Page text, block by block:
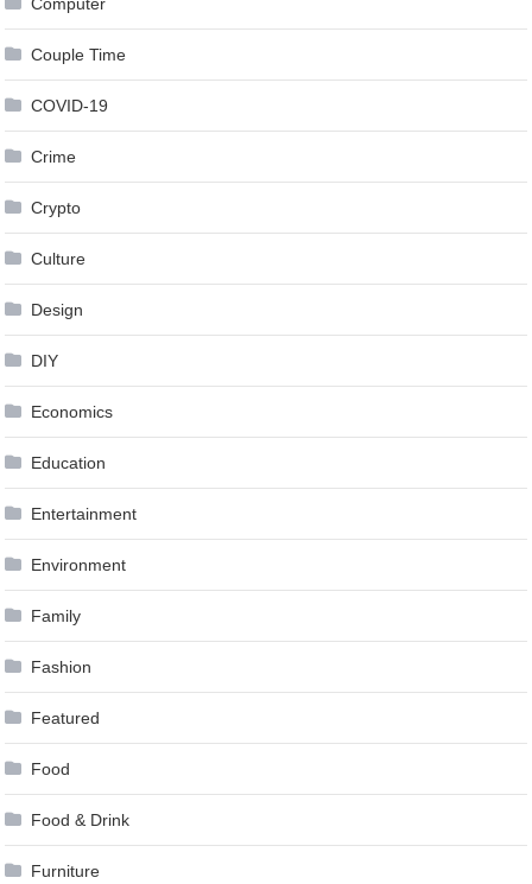
Couple Time
COVID-19
Crime
Crypto
Culture
Design
DIY
Economics
Education
Entertainment
Environment
Family
Fashion
Featured
Food
Food & Drink
Furniture